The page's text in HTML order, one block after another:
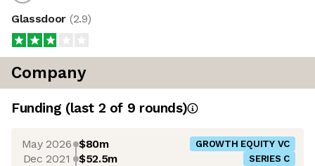
Glassdoor (2.9)
Company
Funding (last 2 of 9 rounds)
May 2026 $80m GROWTH EQUITY VC
Dec 2021 $52.5m SERIES C